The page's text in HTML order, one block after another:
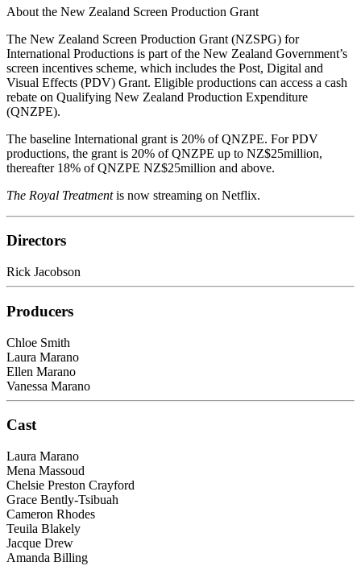
About the New Zealand Screen Production Grant
The New Zealand Screen Production Grant (NZSPG) for
International Productions is part of the New Zealand Government’s
screen incentives scheme, which includes the Post, Digital and
Visual Effects (PDV) Grant. Eligible productions can access a cash
rebate on Qualifying New Zealand Production Expenditure
(QNZPE).
The baseline International grant is 20% of QNZPE. For PDV
productions, the grant is 20% of QNZPE up to NZ$25million,
thereafter 18% of QNZPE NZ$25million and above.
The Royal Treatmentis now streaming on Netflix.
Directors
Rick Jacobson
Producers
Chloe Smith
Laura Marano
Ellen Marano
Vanessa Marano
Cast
Laura Marano
Mena Massoud
Chelsie Preston Crayford
Grace Bently-Tsibuah
Cameron Rhodes
Teuila Blakely
Jacque Drew
Amanda Billing